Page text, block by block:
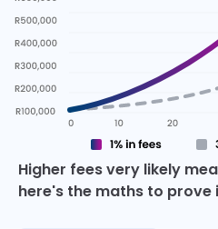
Higher fees very likely
here's the maths to prove